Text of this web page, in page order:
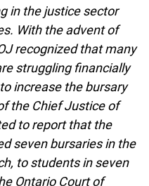
a $500 bursary
who are
in the justice sector
With the advent of
recognized that
are struggling
agreed to increase
On behalf of the
I am delighted to
disbursed